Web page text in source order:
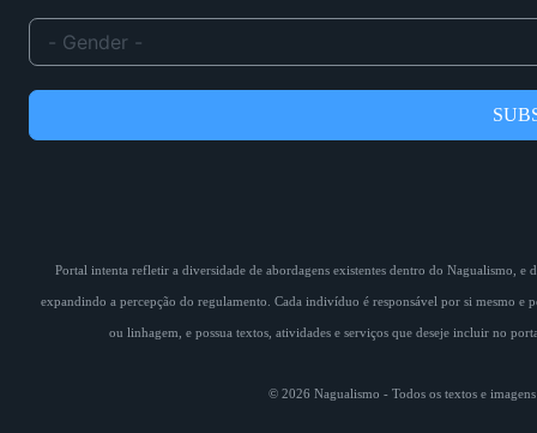
Portal intenta refletir a diversidade de abordagens existentes dentro do Nagualismo, e
expandindo a percepção do regulamento. Cada indivíduo é responsável por si mesmo
ou linhagem, e possua textos, atividades e serviços que deseje incluir no
© 2026 Nagualismo - Todos os textos e